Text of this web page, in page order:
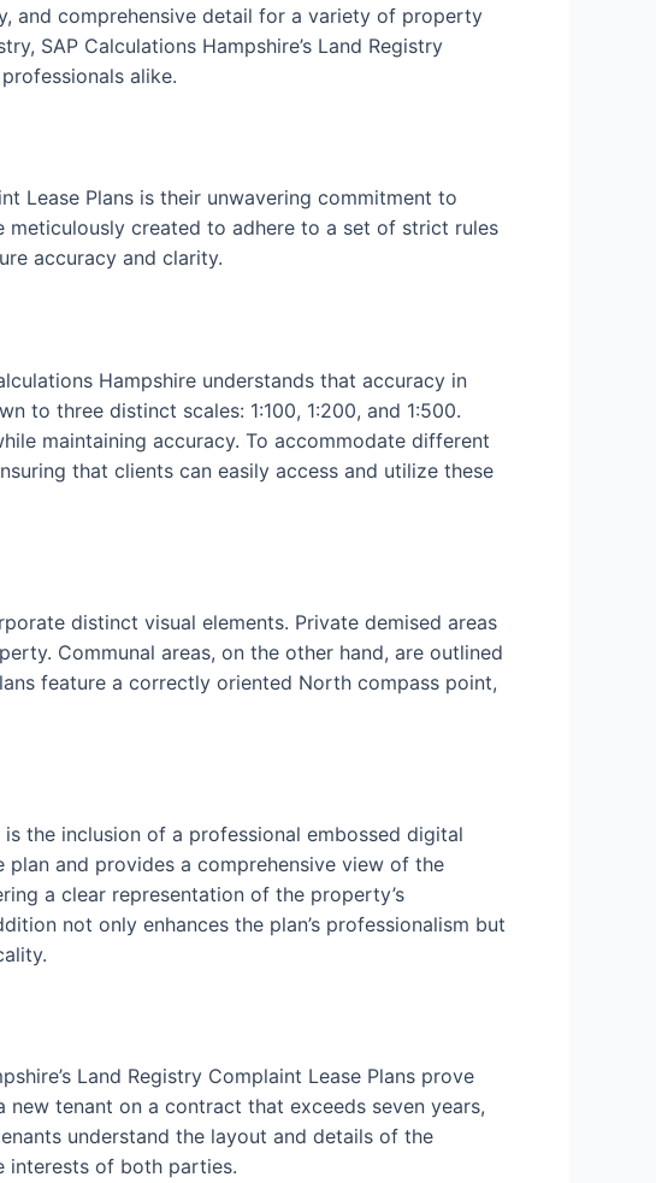
and comprehensive detail for a variety of property
SAP Calculations Hampshire’s Land Registry
alike.
Lease Plans is their unwavering commitment to
created to adhere to a set of strict rules
accuracy and clarity.
Hampshire understands that accuracy in
to three distinct scales: 1:100, 1:200, and 1:500.
maintaining accuracy. To accommodate different
that clients can easily access and utilize these
distinct visual elements. Private demised areas
Communal areas, on the other hand, are outlined
feature a correctly oriented North compass point,
the inclusion of a professional embossed digital
and provides a comprehensive view of the
a clear representation of the property’s
not only enhances the plan’s professionalism but
Land Registry Complaint Lease Plans prove
tenant on a contract that exceeds seven years,
understand the layout and details of the
interests of both parties.